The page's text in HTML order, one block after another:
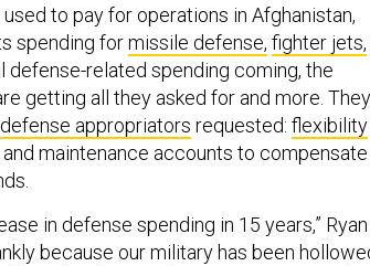
to pay for operations in Afghanistan,
spending formissile defense, fighter jets,
defense-related spending coming, the
getting all they asked for and more.
defense appropriators requested: flexibility
maintenance accounts to compensate
in defense spending in 15 years,” Ryan
because our military has been